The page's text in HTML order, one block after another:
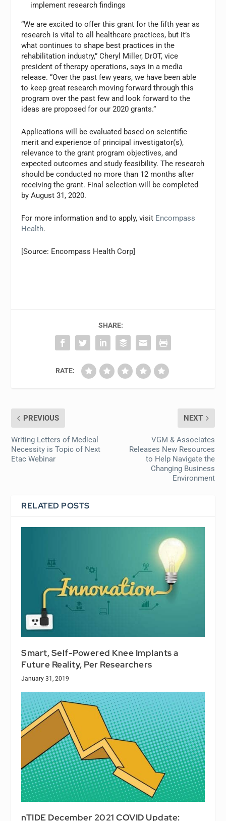
implement research findings
“We are excited to offer this grant for the fifth year as
research is vital to all healthcare practices, but it’s
what continues to shape best practices in the
rehabilitation industry,” Cheryl Miller, DrOT, vice
president of therapy operations, says in a media
release. “Over the past few years, we have been able
to keep great research moving forward through this
program over the past few and look forward to the
ideas are proposed for our 2020 grants.”
Applications will be evaluated based on scientific
merit and experience of principal investigator(s),
relevance to the grant program objectives, and
expected outcomes and study feasibility. The research
should be conducted no more than 12 months after
receiving the grant. Final selection will be completed
by August 31, 2020.
For more information and to apply, visit Encompass
Health.
[Source: Encompass Health Corp]
SHARE:
RATE:
PREVIOUS
Writing Letters of Medical
Necessity is Topic of Next
Etac Webinar
NEXT
VGM & Associates
Releases New Resources
to Help Navigate the
Changing Business
Environment
RELATED POSTS
Smart, Self-Powered Knee Implants a
Future Reality, Per Researchers
January 31, 2019
nTIDE December 2021 COVID Update: